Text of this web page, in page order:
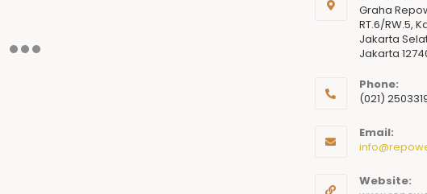
Graha
RT.6/RW.5,
Jakarta
Jakarta
Phone:
(021)
Email:
Website: